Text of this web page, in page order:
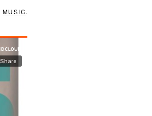
MUSIC.